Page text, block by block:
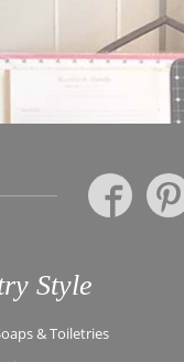
Style
& Toiletries